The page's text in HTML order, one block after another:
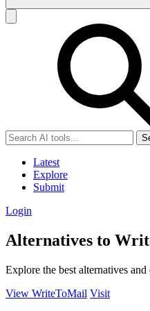
Latest
Explore
Submit
Login
Alternatives to
Explore the best alternatives
View WriteToMail Visit